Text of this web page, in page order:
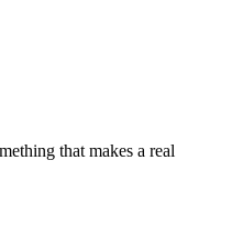
that makes a real